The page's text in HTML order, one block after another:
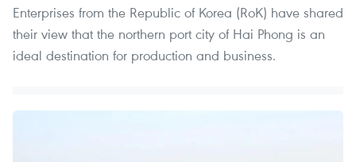
Enterprises from the Republic of Korea (RoK) have shared
their view that the northern port city of Hai Phong is an
ideal destination for production and business.